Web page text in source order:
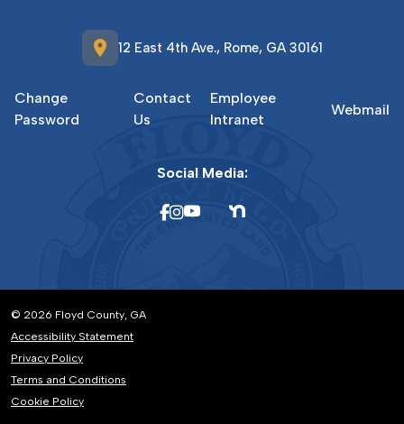
location_on 12 East 4th Ave., Rome, GA 30161
Change
Password
Contact
Us
Employee
Intranet
Webmail
Social Media:
© 2026 Floyd County, GA
Accessibility Statement
Privacy Policy
Terms and Conditions
Cookie Policy